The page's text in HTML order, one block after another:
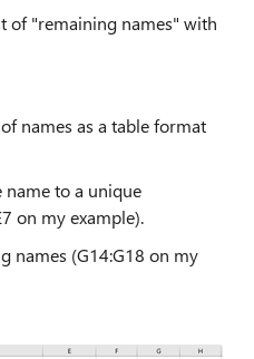
of "remaining names" with
names as a table format
name to a unique
on my example).
names (G14:G18 on my